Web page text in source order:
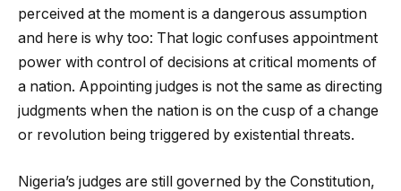
perceived at the moment is a dangerous assumption
and here is why too: That logic confuses appointment
power with control of decisions at critical moments of
a nation. Appointing judges is not the same as directing
judgments when the nation is on the cusp of a change
or revolution being triggered by existential threats.
Nigeria’s judges are still governed by the Constitution,